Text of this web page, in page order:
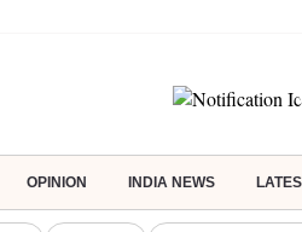
OPINION INDIA NEWS